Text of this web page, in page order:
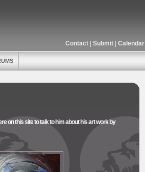
Contact Submit Calendar
on this site to talk to him about his art work by